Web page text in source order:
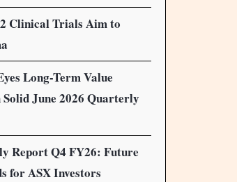
Clinical Trials Aim to
Long-Term Value
June 2026 Quarterly
Report Q4 FY26: Future
for ASX Investors